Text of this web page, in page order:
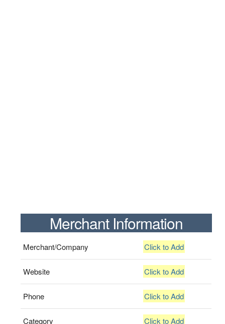
Merchant Information
Merchant/Company Click to Add
Website Click to Add
Phone Click to Add
Category Click to Add